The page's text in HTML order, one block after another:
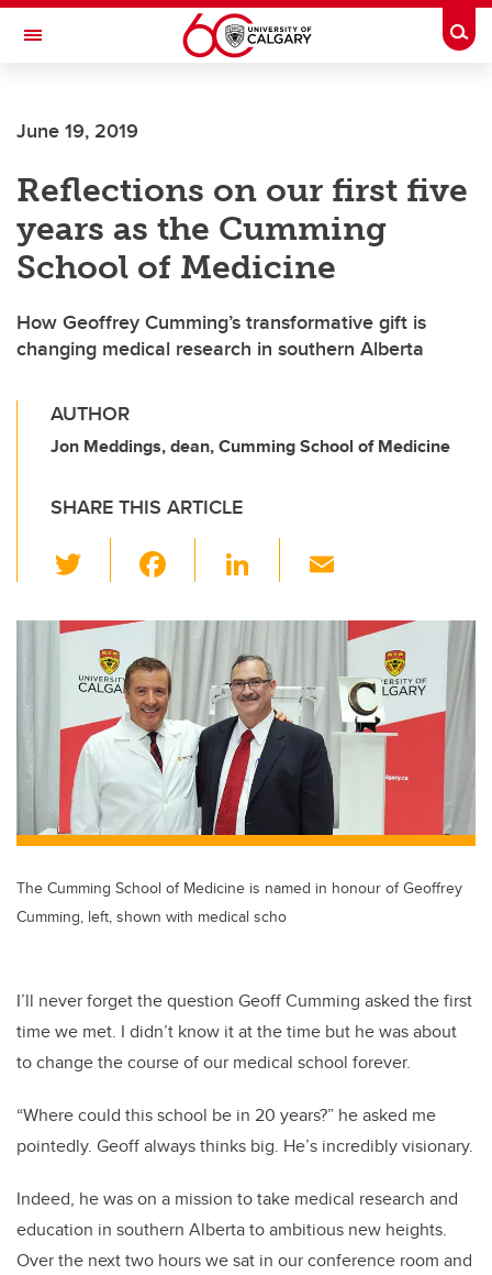
Skip to main content
Toggle Navigation
June 19, 2019
Reflections on our first five
years as the Cumming
School of Medicine
How Geoffrey Cumming’s transformative gift is
changing medical research in southern Alberta
AUTHOR
Jon Meddings, dean, Cumming School of Medicine
SHARE THIS ARTICLE
wi
tt
er
c
e
b
o
o
k
Li
k
e
dI
n
ail
The Cumming School of Medicine is named in honour of Geoffrey
Cumming, left, shown with medical scho
I’ll never forget the question Geoff Cumming asked the first
time we met. I didn’t know it at the time but he was about
to change the course of our medical school forever.
“Where could this school be in 20 years?” he asked me
pointedly. Geoff always thinks big. He’s incredibly visionary.
Indeed, he was on a mission to take medical research and
education in southern Alberta to ambitious new heights.
Over the next two hours we sat in our conference room and